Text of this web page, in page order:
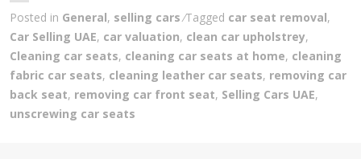
Posted in General, selling cars Tagged car seat removal,
Car Selling UAE, car valuation, clean car upholstrey,
Cleaning car seats, cleaning car seats at home, cleaning
fabric car seats, cleaning leather car seats, removing car
back seat, removing car front seat, Selling Cars UAE,
unscrewing car seats